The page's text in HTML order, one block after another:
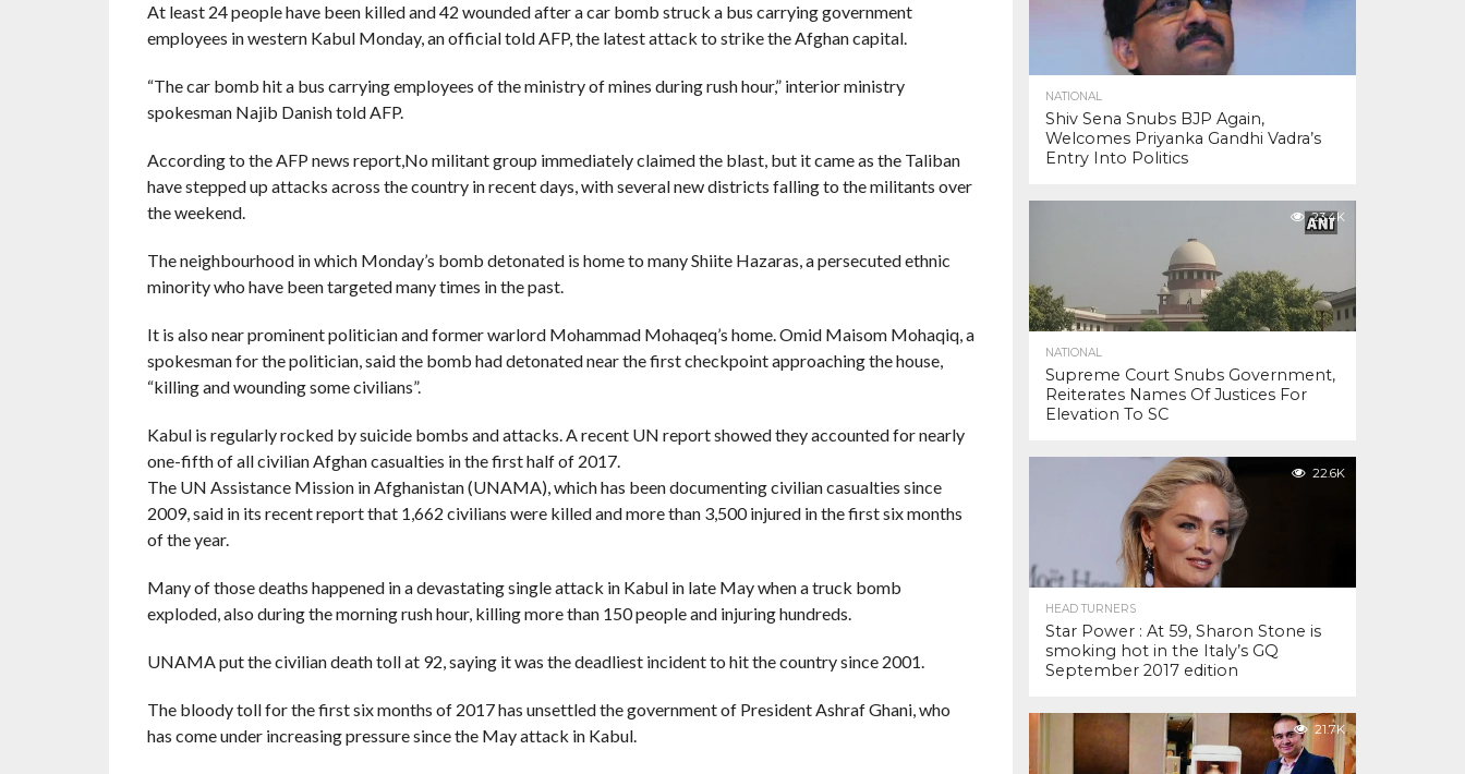
At least 24 people have been killed and 42 wounded after a car bomb struck a bus carrying government
employees in western Kabul Monday, an official told AFP, the latest attack to strike the Afghan capital.
“The car bomb hit a bus carrying employees of the ministry of mines during rush hour,” interior ministry
spokesman Najib Danish told AFP.
According to the AFP news report,No militant group immediately claimed the blast, but it came as the Taliban
have stepped up attacks across the country in recent days, with several new districts falling to the militants over
the weekend.
The neighbourhood in which Monday’s bomb detonated is home to many Shiite Hazaras, a persecuted ethnic
minority who have been targeted many times in the past.
It is also near prominent politician and former warlord Mohammad Mohaqeq’s home. Omid Maisom Mohaqiq, a
spokesman for the politician, said the bomb had detonated near the first checkpoint approaching the house,
“killing and wounding some civilians”.
Kabul is regularly rocked by suicide bombs and attacks. A recent UN report showed they accounted for nearly
one-fifth of all civilian Afghan casualties in the first half of 2017.
The UN Assistance Mission in Afghanistan (UNAMA), which has been documenting civilian casualties since
2009, said in its recent report that 1,662 civilians were killed and more than 3,500 injured in the first six months
of the year.
Many of those deaths happened in a devastating single attack in Kabul in late May when a truck bomb
exploded, also during the morning rush hour, killing more than 150 people and injuring hundreds.
UNAMA put the civilian death toll at 92, saying it was the deadliest incident to hit the country since 2001.
The bloody toll for the first six months of 2017 has unsettled the government of President Ashraf Ghani, who
has come under increasing pressure since the May attack in Kabul.
NATIONAL
Shiv Sena Snubs BJP Again,
Welcomes Priyanka Gandhi Vadra’s
Entry Into Politics
23.4K
NATIONAL
Supreme Court Snubs Government,
Reiterates Names Of Justices For
Elevation To SC
22.6K
HEAD TURNERS
Star Power : At 59, Sharon Stone is
smoking hot in the Italy’s GQ
September 2017 edition
21.7K